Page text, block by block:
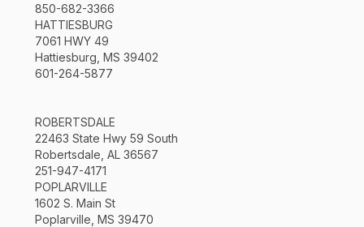
850-682-3366
HATTIESBURG
7061 HWY 49
Hattiesburg, MS 39402
601-264-5877
ROBERTSDALE
22463 State Hwy 59 South
Robertsdale, AL 36567
251-947-4171
POPLARVILLE
1602 S. Main St
Poplarville, MS 39470